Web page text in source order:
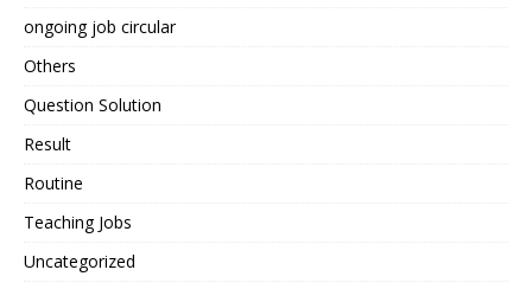
ongoing job circular
Others
Question Solution
Result
Routine
Teaching Jobs
Uncategorized